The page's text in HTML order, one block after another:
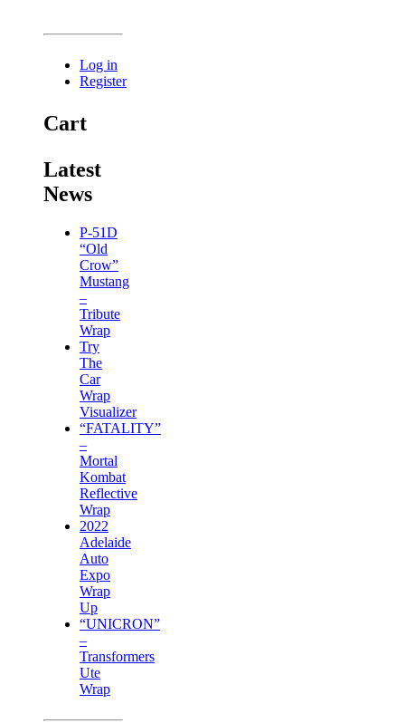
Log in
Register
Cart
Latest
News
P-51D
“Old
Crow”
Mustang
–
Tribute
Wrap
Try
The
Car
Wrap
Visualizer
“FATALITY”
–
Mortal
Kombat
Reflective
Wrap
2022
Adelaide
Auto
Expo
Wrap
Up
“UNICRON”
–
Transformers
Ute
Wrap